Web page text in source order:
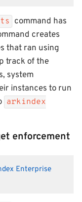
command has
creates
that ran using
track of the
system
instances to run
arkindex
enforcement
Enterprise